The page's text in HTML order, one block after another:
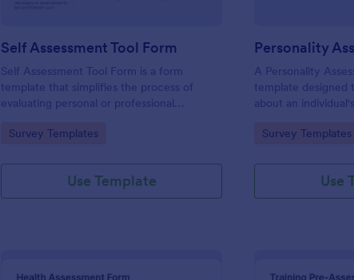
Self Assessment Tool Form
Self Assessment Tool Form is a form
template that simplifies the process of
evaluating personal or professional
areas, powered by Jotform for
distribution.
Go to Category:
Survey Templates
Use Template
Personality
A Personality
template designed
about an
Go to Category:
Survey Templates
Use